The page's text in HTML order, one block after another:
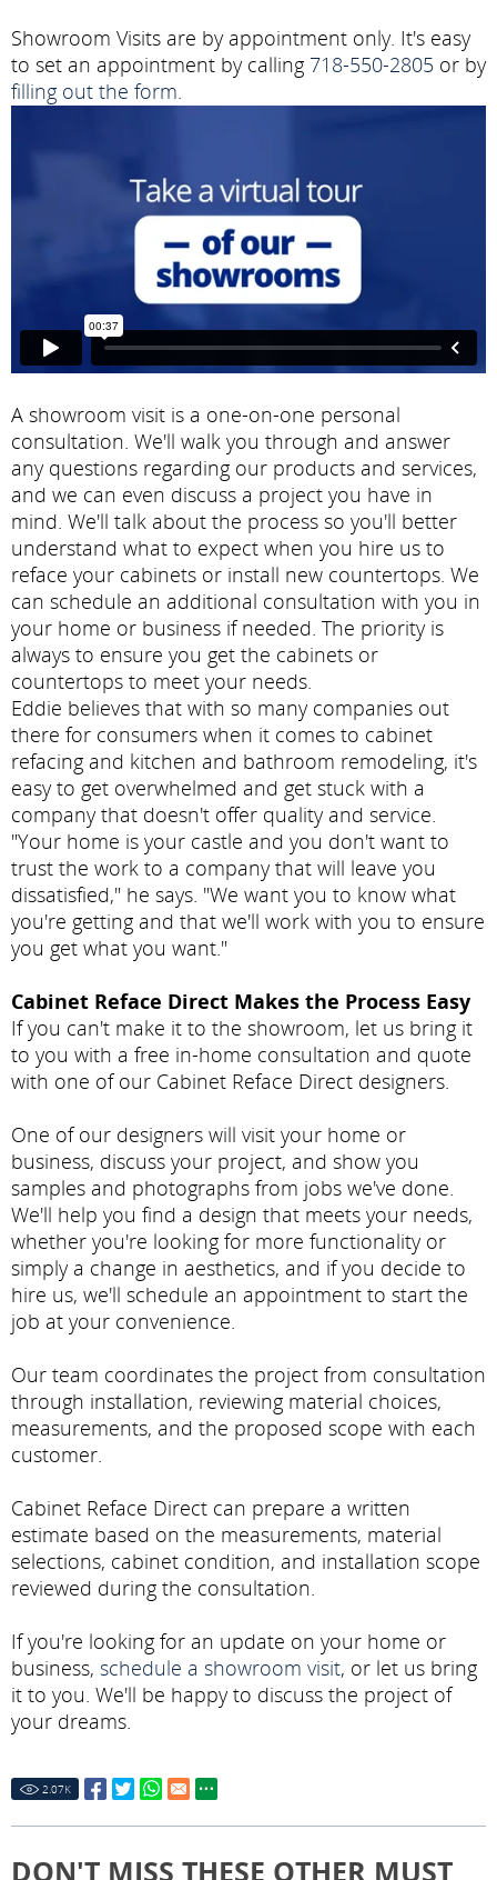
Showroom Visits are by appointment only. It's easy
to set an appointment by calling 718-550-2805 or by
filling out the form.
A showroom visit is a one-on-one personal
consultation. We'll walk you through and answer
any questions regarding our products and services,
and we can even discuss a project you have in
mind. We'll talk about the process so you'll better
understand what to expect when you hire us to
reface your cabinets or install new countertops. We
can schedule an additional consultation with you in
your home or business if needed. The priority is
always to ensure you get the cabinets or
countertops to meet your needs.
Eddie believes that with so many companies out
there for consumers when it comes to cabinet
refacing and kitchen and bathroom remodeling, it's
easy to get overwhelmed and get stuck with a
company that doesn't offer quality and service.
"Your home is your castle and you don't want to
trust the work to a company that will leave you
dissatisfied," he says. "We want you to know what
you're getting and that we'll work with you to ensure
you get what you want."
Cabinet Reface Direct Makes the Process Easy
If you can't make it to the showroom, let us bring it
to you with a free in-home consultation and quote
with one of our Cabinet Reface Direct designers.
One of our designers will visit your home or
business, discuss your project, and show you
samples and photographs from jobs we've done.
We'll help you find a design that meets your needs,
whether you're looking for more functionality or
simply a change in aesthetics, and if you decide to
hire us, we'll schedule an appointment to start the
job at your convenience.
Our team coordinates the project from consultation
through installation, reviewing material choices,
measurements, and the proposed scope with each
customer.
Cabinet Reface Direct can prepare a written
estimate based on the measurements, material
selections, cabinet condition, and installation scope
reviewed during the consultation.
If you're looking for an update on your home or
business, schedule a showroom visit, or let us bring
it to you. We'll be happy to discuss the project of
your dreams.
2.07K
DON'T MISS THESE OTHER MUST